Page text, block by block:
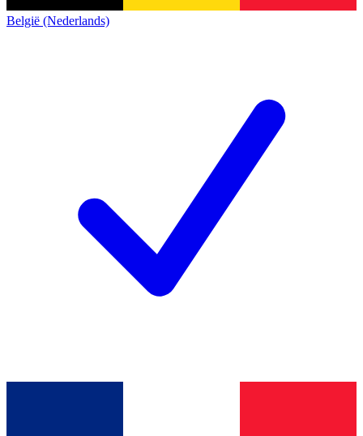
België (Nederlands)